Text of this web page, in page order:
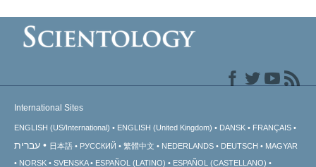
International Sites
ENGLISH (US/International) ENGLISH (United Kingdom) DANSK FRANÇAIS
עברית 日本語 РУССКИЙ 繁體中文 NEDERLANDS DEUTSCH
MAGYAR
NORSK
SVENSKA ESPAÑOL (LATINO)
ESPAÑOL (CASTELLANO)